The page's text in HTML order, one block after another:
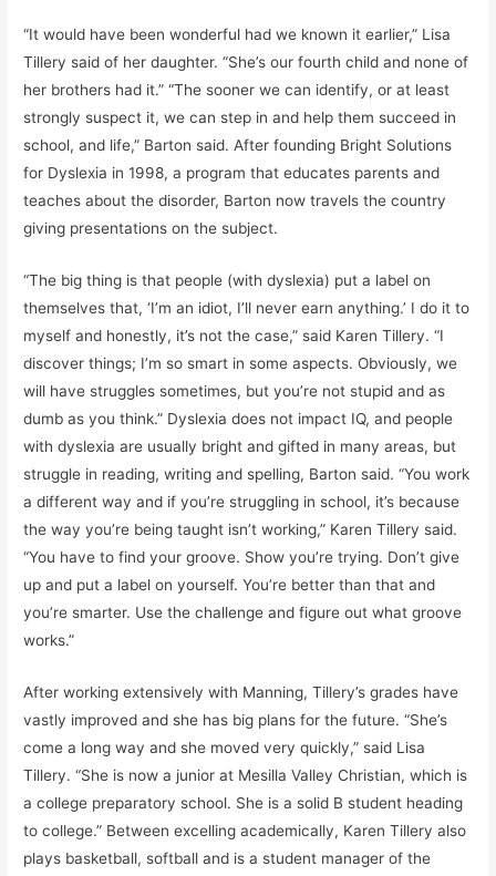
“It would have been wonderful had we known it earlier,” Lisa
Tillery said of her daughter. “She’s our fourth child and none of
her brothers had it.” “The sooner we can identify, or at least
strongly suspect it, we can step in and help them succeed in
school, and life,” Barton said. After founding Bright Solutions
for Dyslexia in 1998, a program that educates parents and
teaches about the disorder, Barton now travels the country
giving presentations on the subject.
“The big thing is that people (with dyslexia) put a label on
themselves that, ‘I’m an idiot, I’ll never earn anything.’ I do it to
myself and honestly, it’s not the case,” said Karen Tillery. “I
discover things; I’m so smart in some aspects. Obviously, we
will have struggles sometimes, but you’re not stupid and as
dumb as you think.” Dyslexia does not impact IQ, and people
with dyslexia are usually bright and gifted in many areas, but
struggle in reading, writing and spelling, Barton said. “You work
a different way and if you’re struggling in school, it’s because
the way you’re being taught isn’t working,” Karen Tillery said.
“You have to find your groove. Show you’re trying. Don’t give
up and put a label on yourself. You’re better than that and
you’re smarter. Use the challenge and figure out what groove
works.”
After working extensively with Manning, Tillery’s grades have
vastly improved and she has big plans for the future. “She’s
come a long way and she moved very quickly,” said Lisa
Tillery. “She is now a junior at Mesilla Valley Christian, which is
a college preparatory school. She is a solid B student heading
to college.” Between excelling academically, Karen Tillery also
plays basketball, softball and is a student manager of the